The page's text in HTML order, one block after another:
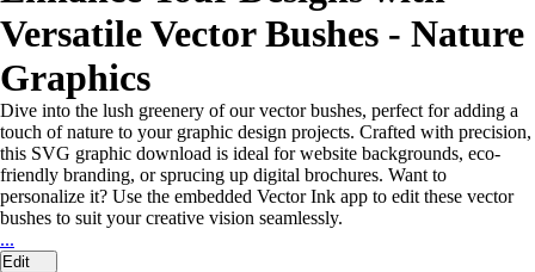
Versatile Vector Bushes - Nature
Graphics
Dive into the lush greenery of our vector bushes, perfect for adding a
touch of nature to your graphic design projects. Crafted with precision,
this SVG graphic download is ideal for website backgrounds, eco-
friendly branding, or sprucing up digital brochures. Want to
personalize it? Use the embedded Vector Ink app to edit these vector
bushes to suit your creative vision seamlessly.
...
Edit